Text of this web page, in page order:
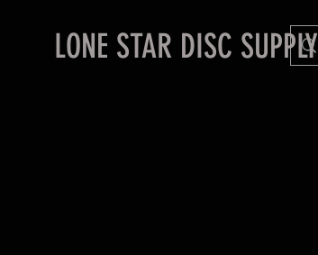
LONE STAR DISC SUPPLY